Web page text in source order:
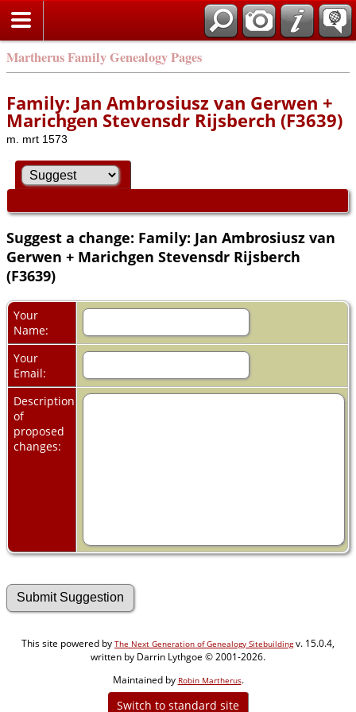
Martherus Family Genealogy Pages
Family: Jan Ambrosiusz van Gerwen +
Marichgen Stevensdr Rijsberch (F3639)
m. mrt 1573
Suggest a change: Family: Jan Ambrosiusz van
Gerwen + Marichgen Stevensdr Rijsberch
(F3639)
Your
Name:
Your
Email:
Description
of
proposed
changes:
This site powered by The Next Generation of Genealogy Sitebuildingv. 15.0.4,
written by Darrin Lythgoe © 2001-2026.
Maintained by Robin Martherus.
Switch to standard site